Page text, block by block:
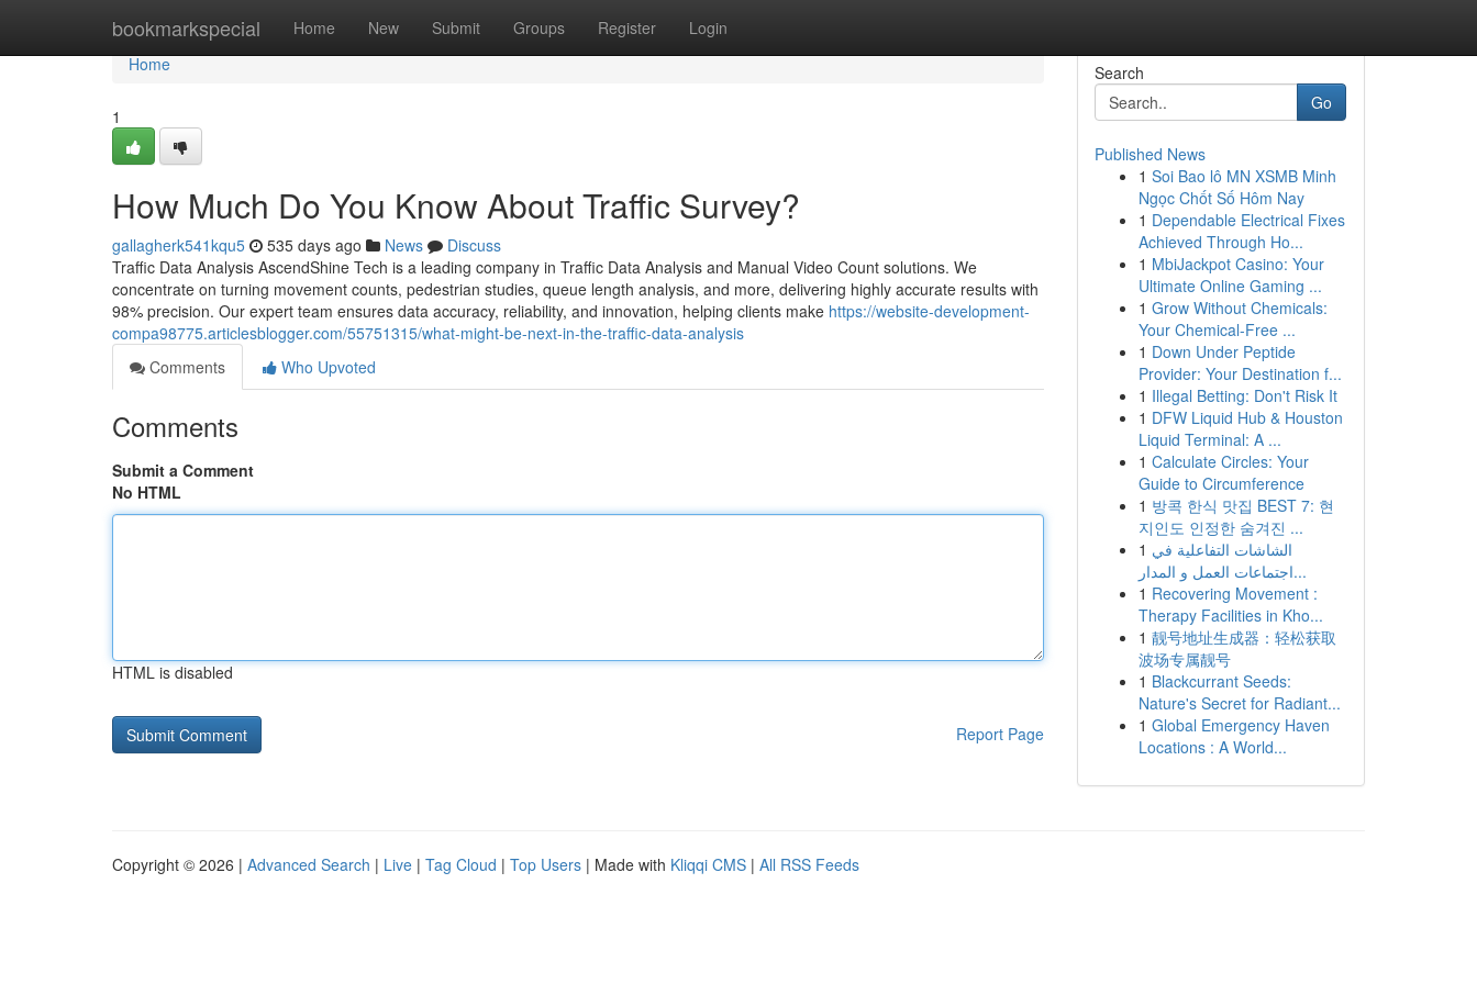
bookmarkspecial Home New Submit Groups Register Login
Home
Home
1
How Much Do You Know About Traffic Survey?
gallagherk541kqu5 535 days ago News
Discuss
Traffic Data Analysis AscendShine Tech is a leading company in Traffic Data Analysis and Manual Video Count solutions. We
concentrate on turning movement counts, pedestrian studies, queue length analysis, and more, delivering highly accurate results with
98% precision. Our expert team ensures data accuracy, reliability, and innovation, helping clients make https://website-development-
compa98775.articlesblogger.com/55751315/what-might-be-next-in-the-traffic-data-analysis
Comments
Who Upvoted
Comments
Submit a Comment
No HTML
HTML is disabled
Report Page
Search
Go
Published News
1 Soi Bao lô MN XSMB Minh
Ngọc Chốt Số Hôm Nay
1 Dependable Electrical Fixes
Achieved Through Ho...
1 MbiJackpot Casino: Your
Ultimate Online Gaming ...
1 Grow Without Chemicals:
Your Chemical-Free ...
1 Down Under Peptide
Provider: Your Destination f...
1 Illegal Betting: Don't Risk It
1 DFW Liquid Hub & Houston
Liquid Terminal: A ...
1 Calculate Circles: Your
Guide to Circumference
1 방콕 한식 맛집 BEST 7: 현
지인도 인정한 숨겨진 ...
1 الشاشات التفاعلية في
اجتماعات العمل و المدار...
1 Recovering Movement :
Therapy Facilities in Kho...
1 靓号地址生成器：轻松获取
波场专属靓号
1 Blackcurrant Seeds:
Nature's Secret for Radiant...
1 Global Emergency Haven
Locations : A World...
Copyright © 2026 | Advanced Search | Live | Tag Cloud | Top Users | Made with Kliqqi CMS | All RSS Feeds